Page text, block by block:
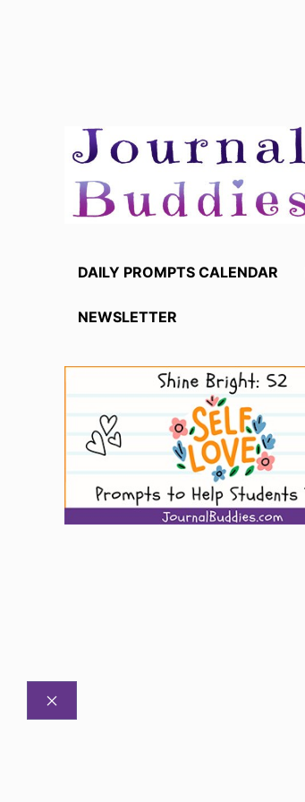
content
DAILY PROMPTS CALENDAR
NEWSLETTER
CLOSE